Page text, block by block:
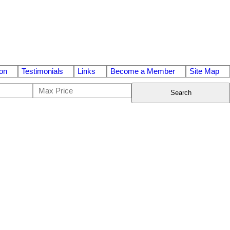
Testimonials Links Become a Member Site Map
Search